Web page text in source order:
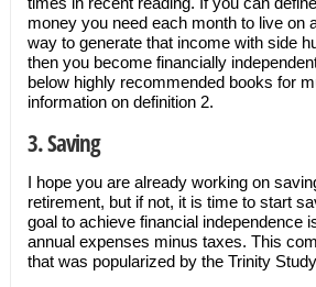
money you need each month to live on
way to generate that income with side
then you become financially
below highly recommended books for
information on definition 2.
3. Saving
I hope you are already working on
retirement, but if not, it is time to start
goal to achieve financial independence
annual expenses minus taxes. This
that was popularized by the Trinity